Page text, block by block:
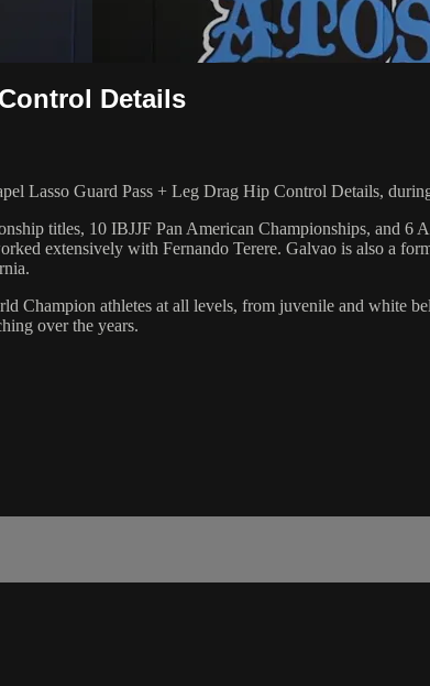
Details
Lasso Guard Pass + Leg Drag Hip Control Details,
titles, 10 IBJJF Pan American Championships, and
extensively with Fernando Terere. Galvao is also a
Champion athletes at all levels, from juvenile and white
over the years.